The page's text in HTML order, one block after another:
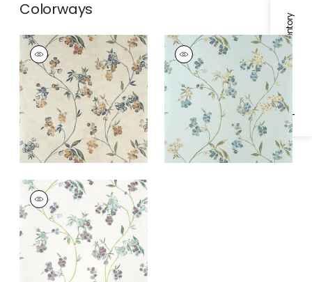
Specifications & Inventory
Colorways
EDO BLOOM
Wallpaper
|Apricot
and Slate on Pearl
EDO BLOOM
Wallpaper
|Blue on
Pearl
EDO BLOOM
Wallpaper
|Lavender
on Pearl